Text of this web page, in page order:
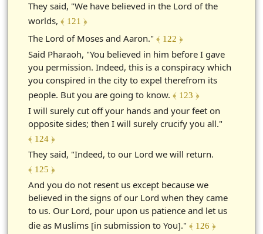
They said, "We have believed in the Lord of the
worlds, ﴾ 121 ﴿
The Lord of Moses and Aaron." ﴾ 122 ﴿
Said Pharaoh, "You believed in him before I gave
you permission. Indeed, this is a conspiracy which
you conspired in the city to expel therefrom its
people. But you are going to know. ﴾ 123 ﴿
I will surely cut off your hands and your feet on
opposite sides; then I will surely crucify you all."
﴾ 124 ﴿
They said, "Indeed, to our Lord we will return.
﴾ 125 ﴿
And you do not resent us except because we
believed in the signs of our Lord when they came
to us. Our Lord, pour upon us patience and let us
die as Muslims [in submission to You]." ﴾ 126 ﴿